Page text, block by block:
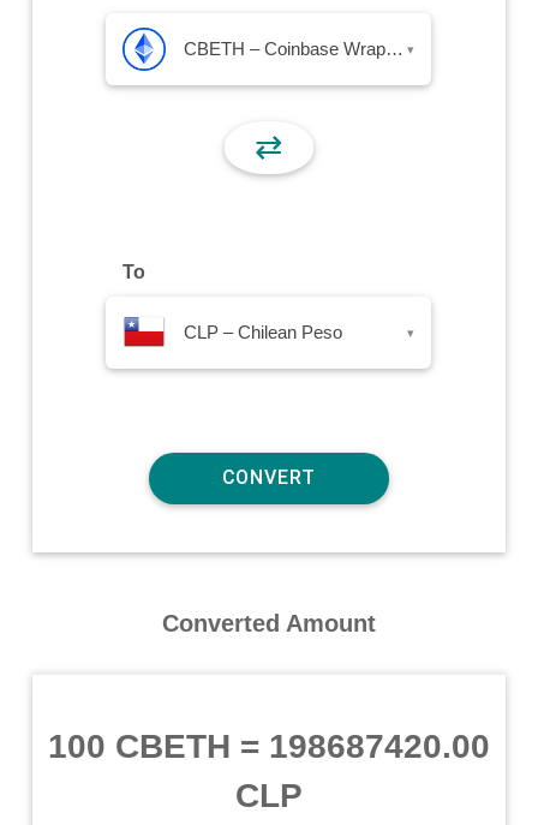
CBETH – Coinbase Wrapped Staked ETH ▾
⇄
To
CLP – Chilean Peso ▾
Converted Amount
100 CBETH = 198687420.00
CLP